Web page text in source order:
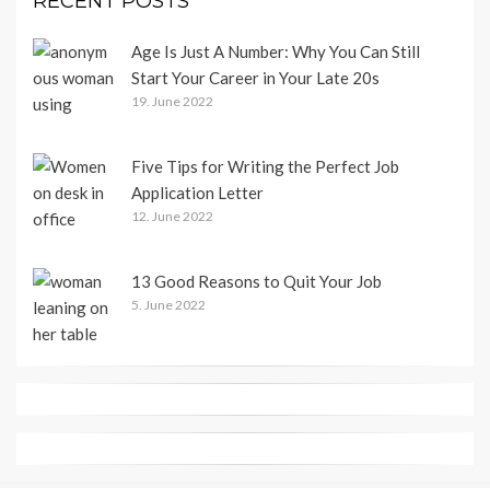
Age Is Just A Number: Why You Can Still
Start Your Career in Your Late 20s
19. June 2022
Five Tips for Writing the Perfect Job
Application Letter
12. June 2022
13 Good Reasons to Quit Your Job
5. June 2022